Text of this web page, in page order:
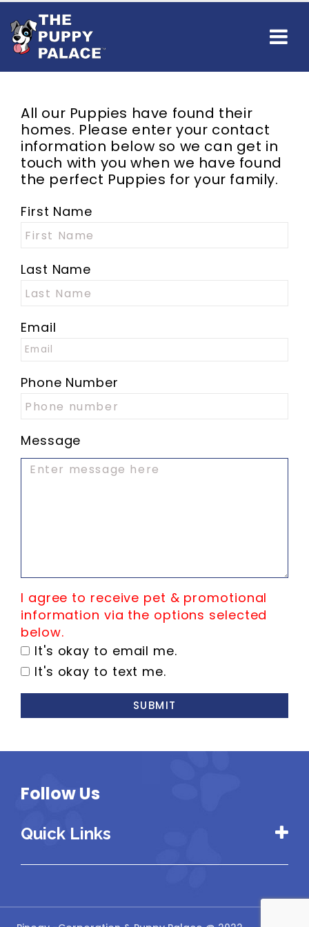
All our Puppies have found their
homes. Please enter your contact
information below so we can get in
touch with you when we have found
the perfect Puppies for your family.
First Name
Last Name
Email
Phone Number
Message
I agree to receive pet & promotional
information via the options selected
below.
It's okay to email me.
It's okay to text me.
SUBMIT
Follow Us
Quick Links